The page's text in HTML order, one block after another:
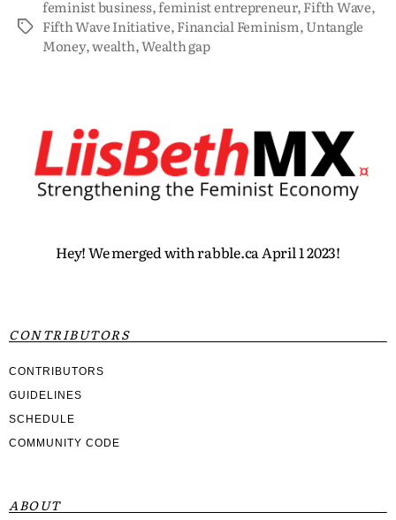
feminist business,feminist entrepreneur,Fifth Wave,
Fifth Wave Initiative,Financial Feminism,Untangle
Money,wealth,Wealth gap
Hey! We merged with rabble.ca April 1 2023!
CONTRIBUTORS
CONTRIBUTORS
GUIDELINES
SCHEDULE
COMMUNITY CODE
ABOUT